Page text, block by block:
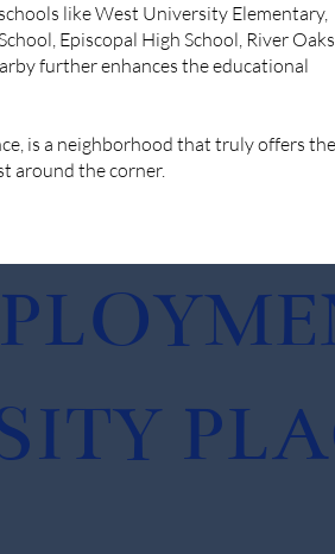
like West University Elementary,
Episcopal High School, River Oaks
further enhances the educational
is a neighborhood that truly offers the
around the corner.